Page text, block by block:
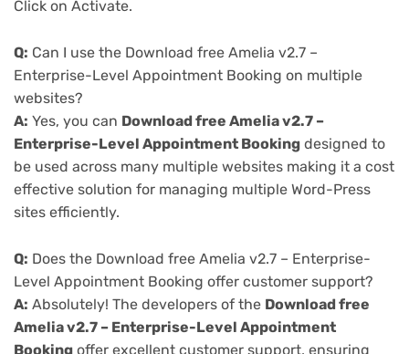
Click on Activate.
Q: Can I use the Download free Amelia v2.7 –
Enterprise-Level Appointment Booking on multiple
websites?
A: Yes, you can Download free Amelia v2.7 –
Enterprise-Level Appointment Booking designed to
be used across many multiple websites making it a cost
effective solution for managing multiple Word-Press
sites efficiently.
Q: Does the Download free Amelia v2.7 – Enterprise-
Level Appointment Booking offer customer support?
A: Absolutely! The developers of the Download free
Amelia v2.7 – Enterprise-Level Appointment
Booking offer excellent customer support, ensuring